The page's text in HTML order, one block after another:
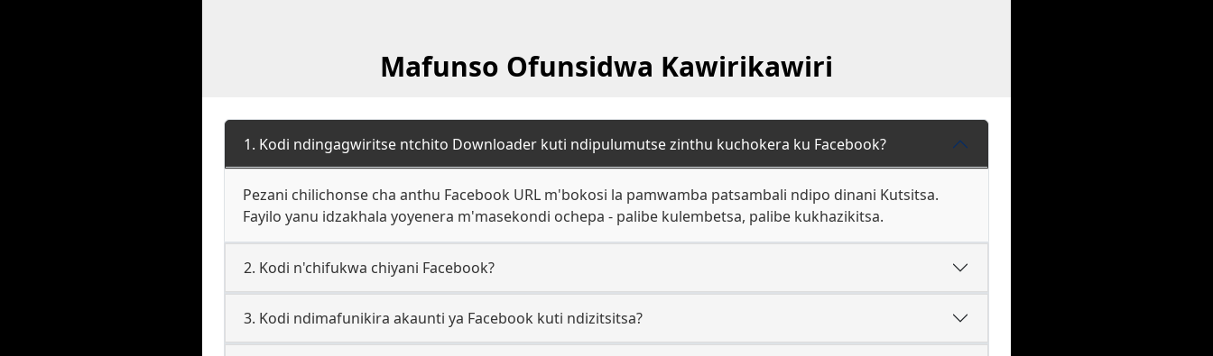
Mafunso Ofunsidwa Kawirikawiri
1. Kodi ndingagwiritse ntchito Downloader kuti ndipulumutse zinthu kuchokera ku Facebook?
Pezani chilichonse cha anthu Facebook URL m'bokosi la pamwamba patsambali ndipo dinani Kutsitsa.
Fayilo yanu idzakhala yoyenera m'masekondi ochepa - palibe kulembetsa, palibe kukhazikitsa.
2. Kodi n'chifukwa chiyani Facebook?
3. Kodi ndimafunikira akaunti ya Facebook kuti ndizitsitsa?